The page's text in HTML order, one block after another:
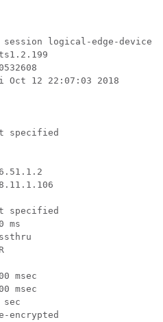
session logical-edge-device
12 22:07:03 2018
specified
specified
msec
msec
encrypted